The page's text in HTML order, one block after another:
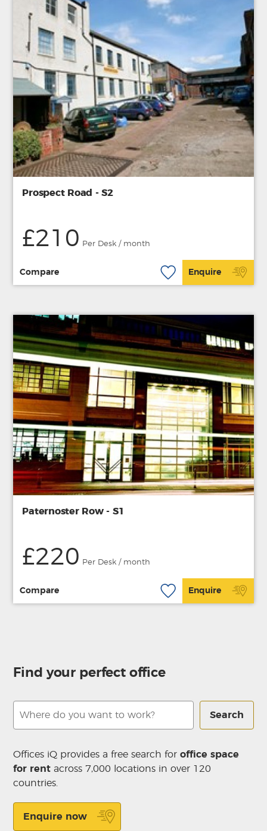
Prospect Road - S2
£210 Per Desk / month
Compare Enquire
Paternoster Row - S1
£220 Per Desk / month
Compare Enquire
Find your perfect office
Search
Offices iQ provides a free search foroffice space
for rent across 7,000 locations in over 120
countries.
Enquire now